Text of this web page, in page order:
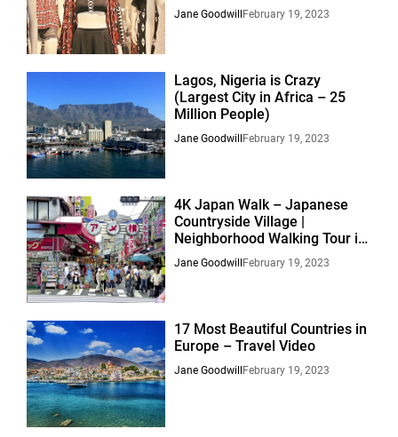
Jane Goodwill February 19, 2023
Lagos, Nigeria is Crazy
(Largest City in Africa – 25
Million People)
Jane Goodwill February 19, 2023
4K Japan Walk – Japanese
Countryside Village |
Neighborhood Walking Tour in
Suburban Nagoya
Jane Goodwill February 19, 2023
17 Most Beautiful Countries in
Europe – Travel Video
Jane Goodwill February 19, 2023